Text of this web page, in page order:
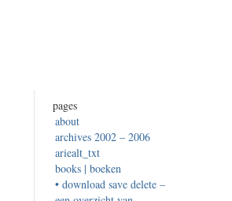
pages
about
archives 2002 – 2006
ariealt_txt
books | boeken
• download save delete –